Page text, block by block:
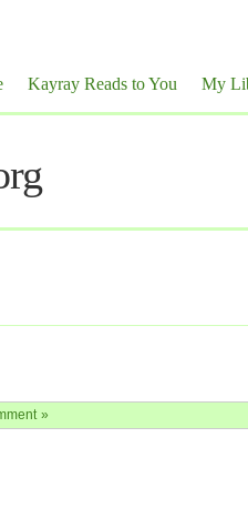
Kayray Reads to You My
»